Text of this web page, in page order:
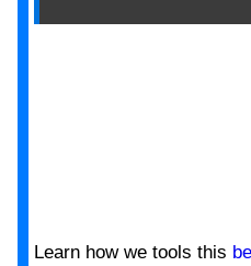
Learn how we tools this